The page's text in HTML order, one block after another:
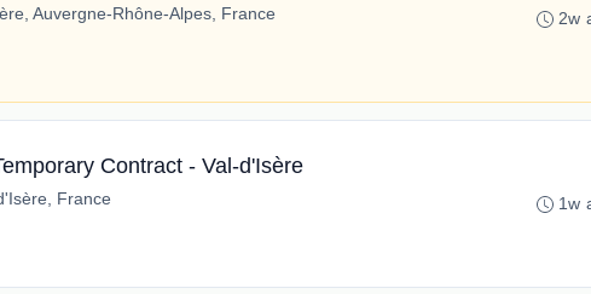
Auvergne-Rhône-Alpes, France 2w
Contract - Val-d'Isère
France 1w